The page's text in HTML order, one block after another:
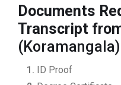
Documents
Transcript
(Koramangala)
ID Proof